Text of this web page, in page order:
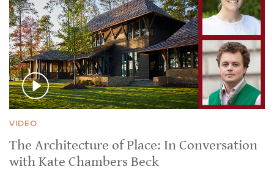
VIDEO
The Architecture of Place: In Conversation
with Kate Chambers Beck